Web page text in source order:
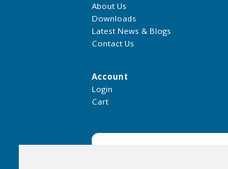
About Us
Downloads
Latest News & Blogs
Contact Us
Account
Login
Cart